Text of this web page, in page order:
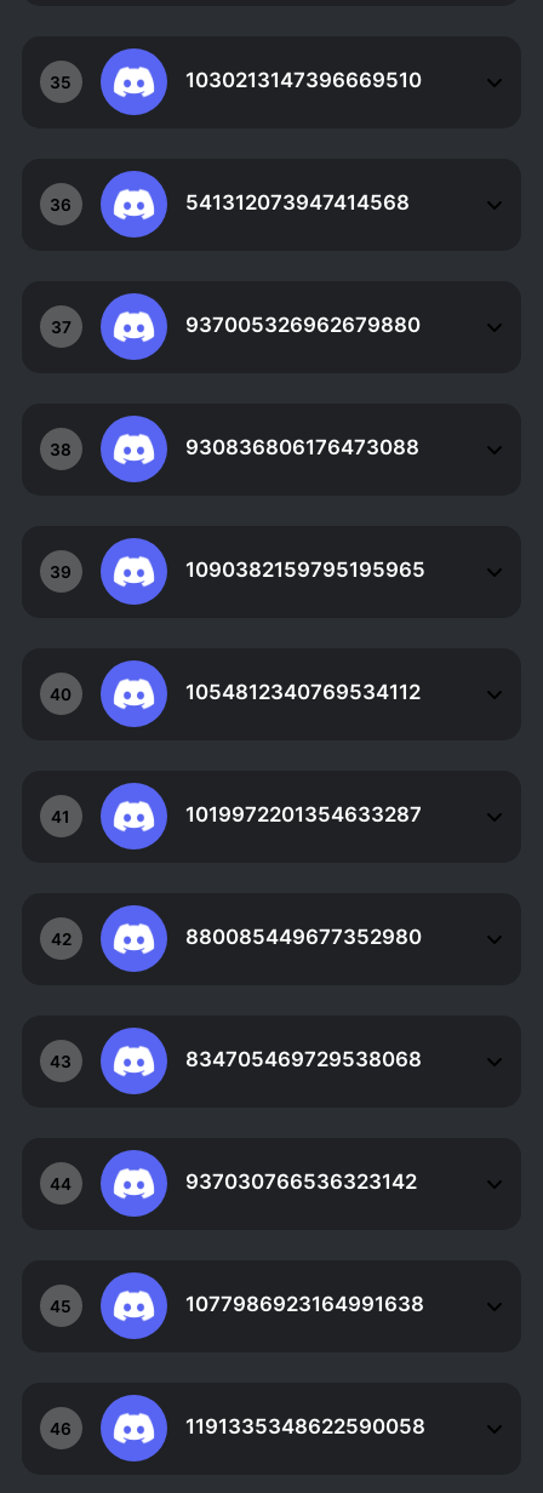
35 1030213147396669510
36 541312073947414568
37 937005326962679880
38 930836806176473088
39 1090382159795195965
40 1054812340769534112
41 1019972201354633287
42 880085449677352980
43 834705469729538068
44 937030766536323142
45 1077986923164991638
46 1191335348622590058